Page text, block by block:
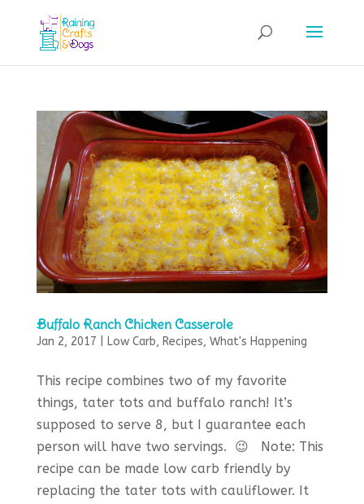
Buffalo Ranch Chicken Casserole
Jan 2, 2017 Low Carb, Recipes, What's Happening
This recipe combines two of my favorite
things, tater tots and buffalo ranch! It’s
supposed to serve 8, but I guarantee each
person will have two servings. 😉 Note: This
recipe can be made low carb friendly by
replacing the tater tots with cauliflower. It